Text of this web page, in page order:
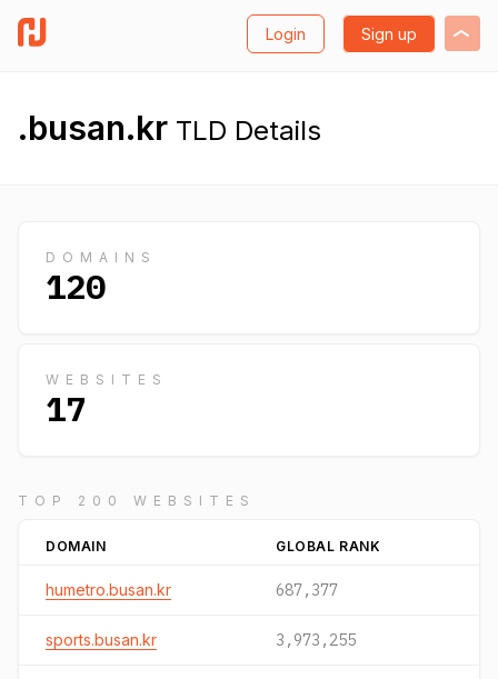
Login Sign up
.busan.kr TLD Details
DOMAINS
120
WEBSITES
17
TOP 200 WEBSITES
DOMAIN GLOBAL RANK
humetro.busan.kr 687,377
sports.busan.kr 3,973,255